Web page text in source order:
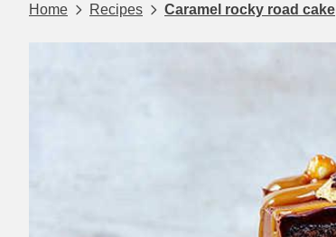
Home Recipes Caramel rocky road cake